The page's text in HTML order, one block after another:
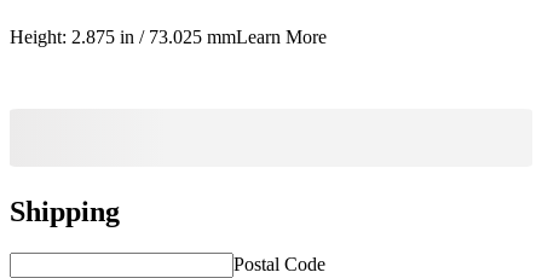
Height: 2.875 in / 73.025 mmLearn More
Shipping
Postal Code